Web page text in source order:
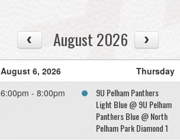
August 2026
August 6, 2026
Thursday
6:00pm - 8:00pm
9U Pelham Panthers
Light Blue @ 9U Pelham
Panthers Blue @ North
Pelham Park Diamond 1